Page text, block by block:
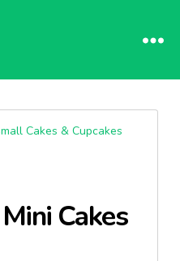
Cakes & Cupcakes
Cakes